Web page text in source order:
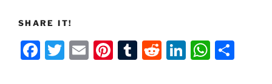
SHARE IT!
F
T
E
Pi T
R
Li W